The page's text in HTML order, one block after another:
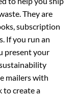
They are
subscription
If you run an
present your
mailers with
to create a